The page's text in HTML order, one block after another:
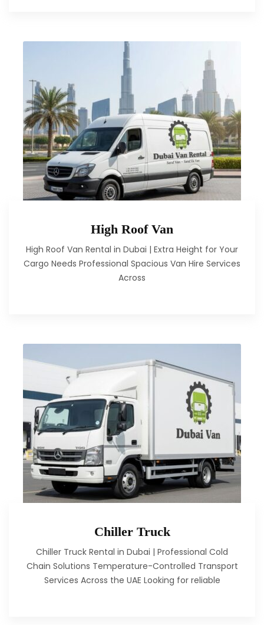
High Roof Van
High Roof Van Rental in Dubai | Extra Height for Your
Cargo Needs Professional Spacious Van Hire Services
Across
Chiller Truck
Chiller Truck Rental in Dubai | Professional Cold
Chain Solutions Temperature-Controlled Transport
Services Across the UAE Looking for reliable